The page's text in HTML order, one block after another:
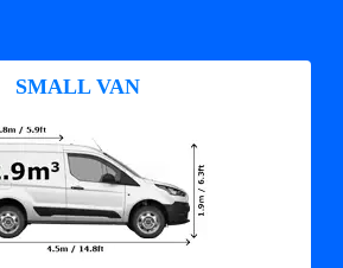
SMALL VAN